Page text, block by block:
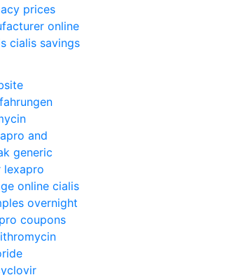
prices
online
cialis savings
and
generic
lexapro
online cialis
overnight
coupons